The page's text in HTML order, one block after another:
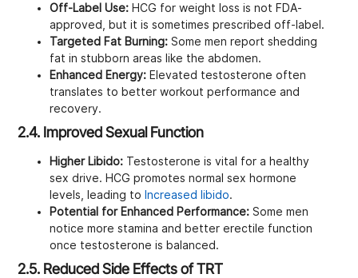
Off-Label Use: HCG for weight loss is not FDA-
approved, but it is sometimes prescribed off-label.
Targeted Fat Burning: Some men report shedding
fat in stubborn areas like the abdomen.
Enhanced Energy: Elevated testosterone often
translates to better workout performance and
recovery.
2.4. Improved Sexual Function
Higher Libido: Testosterone is vital for a healthy
sex drive. HCG promotes normal sex hormone
levels, leading to Increased libido.
Potential for Enhanced Performance: Some men
notice more stamina and better erectile function
once testosterone is balanced.
2.5. Reduced Side Effects of TRT